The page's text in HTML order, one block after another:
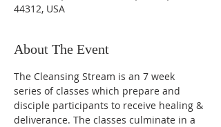
44312, USA
About The Event
The Cleansing Stream is an 7 week
series of classes which prepare and
disciple participants to receive healing &
deliverance. The classes culminate in a